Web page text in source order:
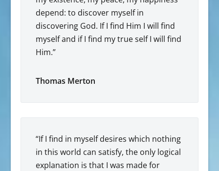
depend: to discover myself in
discovering God. If I find Him I will find
myself and if I find my true self I will find
Him.”
Thomas Merton
“If I find in myself desires which nothing
in this world can satisfy, the only logical
explanation is that I was made for